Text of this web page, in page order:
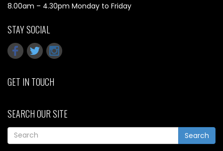
8.00am – 4.30pm Monday to Friday
STAY SOCIAL
GET IN TOUCH
SEARCH OUR SITE
Search